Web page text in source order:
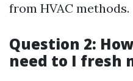
from HVAC methods.
Question 2:
need to I fresh